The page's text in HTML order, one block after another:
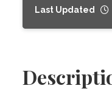
Last Updated